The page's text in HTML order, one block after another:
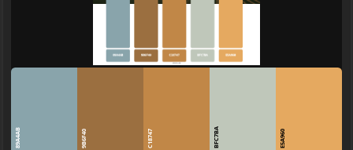
89A4AB 9B6F40 C18747 BFC7BA E5A960